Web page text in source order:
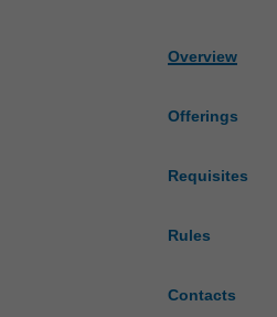
Overview
Offerings
Requisites
Rules
Contacts